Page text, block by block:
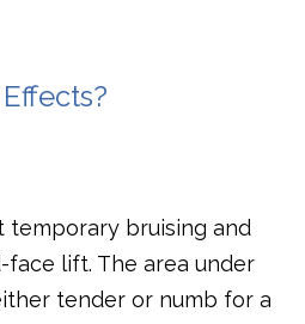
temporary bruising and
lift. The area under
tender or numb for a